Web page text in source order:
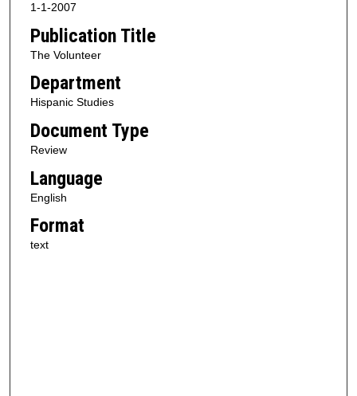
1-1-2007
Publication Title
The Volunteer
Department
Hispanic Studies
Document Type
Review
Language
English
Format
text